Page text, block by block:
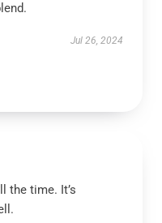
Jul 26, 2024
the time. It’s